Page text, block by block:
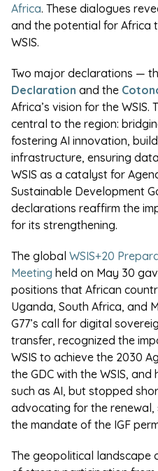
Africa. These dialogues
and the potential for Africa
WSIS.
Two major declarations —
Declaration and the
Africa’s vision for the WSIS.
central to the region:
fostering AI innovation,
infrastructure, ensuring
WSIS as a catalyst for
Sustainable Development
declarations reaffirm the
for its strengthening.
The global WSIS+20
Meeting held on May 30
positions that African
Uganda, South Africa, and
G77’s call for digital
transfer, recognized the
WSIS to achieve the 2030
the GDC with the WSIS,
such as AI, but stopped
advocating for the
the mandate of the IGF
The geopolitical landscape